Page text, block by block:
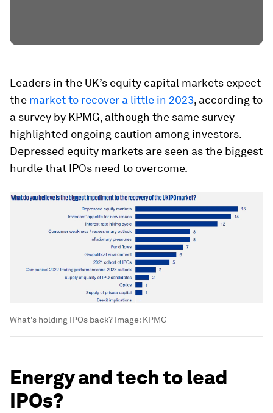
Leaders in the UK’s equity capital markets expect
the market to recover a little in 2023, according to
a survey by KPMG, although the same survey
highlighted ongoing caution among investors.
Depressed equity markets are seen as the biggest
hurdle that IPOs need to overcome.
What’s holding IPOs back? Image: KPMG
Energy and tech to lead
IPOs?